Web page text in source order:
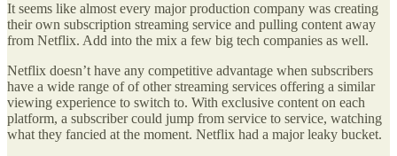
It seems like almost every major production company was creating
their own subscription streaming service and pulling content away
from Netflix. Add into the mix a few big tech companies as well.
Netflix doesn’t have any competitive advantage when subscribers
have a wide range of of other streaming services offering a similar
viewing experience to switch to. With exclusive content on each
platform, a subscriber could jump from service to service, watching
what they fancied at the moment. Netflix had a major leaky bucket.